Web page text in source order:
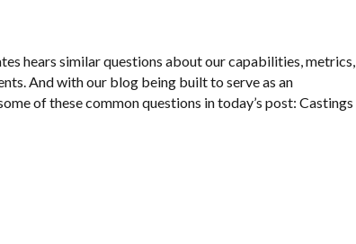
hears similar questions about our capabilities, metrics,
And with our blog being built to serve as an
of these common questions in today’s post: Castings